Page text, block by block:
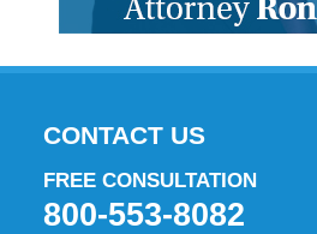
CONTACT US
FREE CONSULTATION
800-553-8082